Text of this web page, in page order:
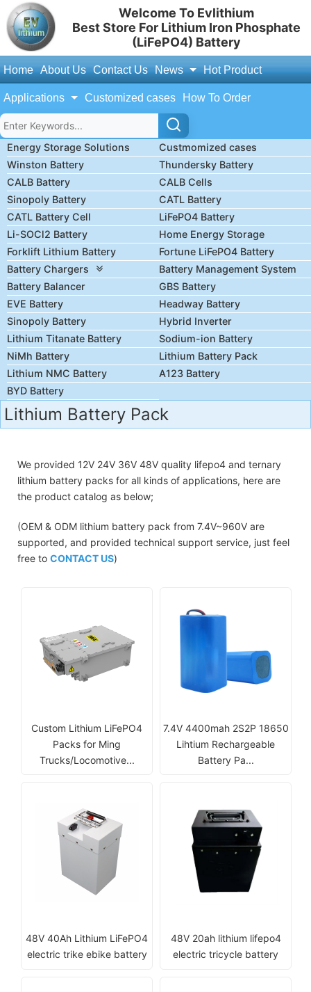
Welcome To Evlithium
Best Store For Lithium Iron Phosphate
(LiFePO4) Battery
Home About Us Contact Us News Hot Product
Applications Customized cases How To Order
Energy Storage Solutions
Custmomized cases
Winston Battery
Thundersky Battery
CALB Battery
CALB Cells
Sinopoly Battery
CATL Battery
CATL Battery Cell
LiFePO4 Battery
Li-SOCl2 Battery
Home Energy Storage
Forklift Lithium Battery
Fortune LiFePO4 Battery
Battery Chargers
Battery Management System
Battery Balancer
GBS Battery
EVE Battery
Headway Battery
Sinopoly Battery
Hybrid Inverter
Lithium Titanate Battery
Sodium-ion Battery
NiMh Battery
Lithium Battery Pack
Lithium NMC Battery
A123 Battery
BYD Battery
Lithium Battery Pack
We provided 12V 24V 36V 48V quality lifepo4 and ternary
lithium battery packs for all kinds of applications, here are
the product catalog as below;
(OEM & ODM lithium battery pack from 7.4V~960V are
supported, and provided technical support service, just feel
free to CONTACT US)
Custom Lithium LiFePO4
Packs for Ming
Trucks/Locomotive...
7.4V 4400mah 2S2P 18650
Lihtium Rechargeable
Battery Pa...
48V 40Ah Lithium LiFePO4
electric trike ebike battery
48V 20ah lithium lifepo4
electric tricycle battery